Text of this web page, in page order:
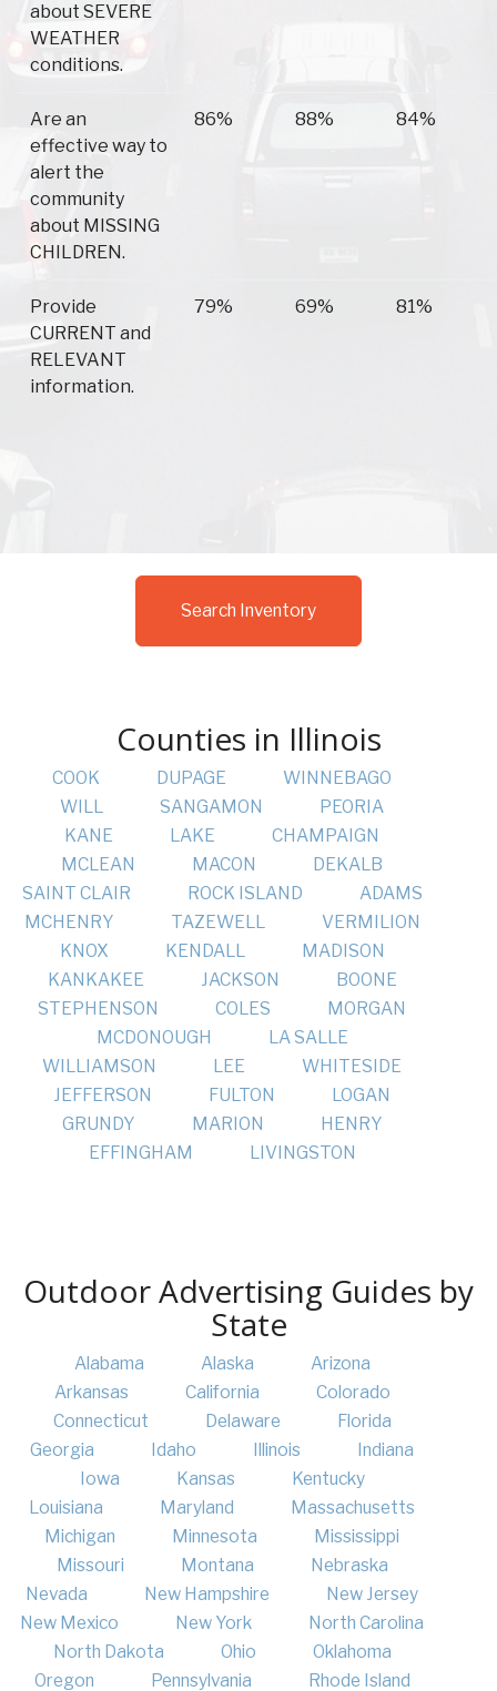
about SEVERE
WEATHER
conditions.
Are an
effective way to
alert the
community
about MISSING
CHILDREN.
86% 88% 84%
Provide
CURRENT and
RELEVANT
information.
79% 69% 81%
Search Inventory
Counties in Illinois
COOK DUPAGE
WINNEBAGO
WILL
SANGAMON
PEORIA
KANE
LAKE
CHAMPAIGN
MCLEAN
MACON
DEKALB
SAINT CLAIR
ROCK ISLAND
ADAMS
MCHENRY
TAZEWELL
VERMILION
KNOX
KENDALL
MADISON
KANKAKEE
JACKSON
BOONE
STEPHENSON
COLES
MORGAN
MCDONOUGH
LA SALLE
WILLIAMSON
LEE
WHITESIDE
JEFFERSON
FULTON
LOGAN
GRUNDY
MARION
HENRY
EFFINGHAM
LIVINGSTON
Outdoor Advertising Guides by
State
Alabama Alaska
Arizona
Arkansas
California
Colorado
Connecticut
Delaware
Florida
Georgia
Idaho Illinois
Indiana
Iowa
Kansas
Kentucky
Louisiana
Maryland
Massachusetts
Michigan
Minnesota
Mississippi
Missouri
Montana
Nebraska
Nevada
New Hampshire
New Jersey
New Mexico
New York
North Carolina
North Dakota
Ohio
Oklahoma
Oregon
Pennsylvania Rhode Island